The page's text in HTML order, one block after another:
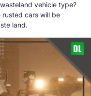
vehicle type?
cars will be
land.